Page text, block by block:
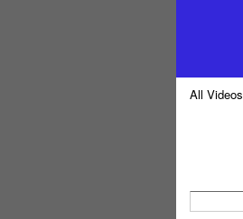
All Videos